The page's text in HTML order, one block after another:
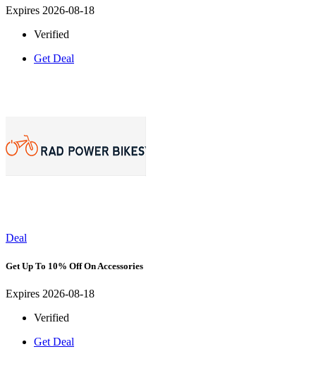
Expires 2026-08-18
Verified
Get Deal
Deal
Get Up To 10% Off On Accessories
Expires 2026-08-18
Verified
Get Deal